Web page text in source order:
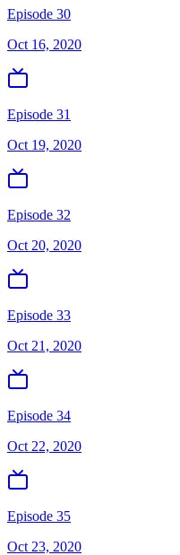
Episode 30
Oct 16, 2020
Episode 31
Oct 19, 2020
Episode 32
Oct 20, 2020
Episode 33
Oct 21, 2020
Episode 34
Oct 22, 2020
Episode 35
Oct 23, 2020